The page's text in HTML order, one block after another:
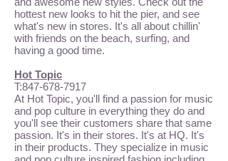
hottest new looks to hit the pier, and see
what's new in stores. It's all about chillin'
with friends on the beach, surfing, and
having a good time.
Hot Topic
T:847-678-7917
At Hot Topic, you'll find a passion for music
and pop culture in everything they do and
you'll see their customers share that same
passion. It's in their stores. It's at HQ. It's
in their products. They specialize in music